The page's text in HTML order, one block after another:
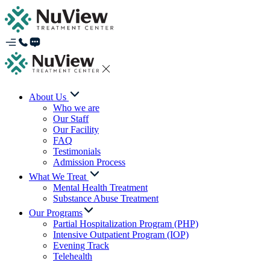
About Us
Who we are
Our Staff
Our Facility
FAQ
Testimonials
Admission Process
What We Treat
Mental Health Treatment
Substance Abuse Treatment
Our Programs
Partial Hospitalization Program (PHP)
Intensive Outpatient Program (IOP)
Evening Track
Telehealth